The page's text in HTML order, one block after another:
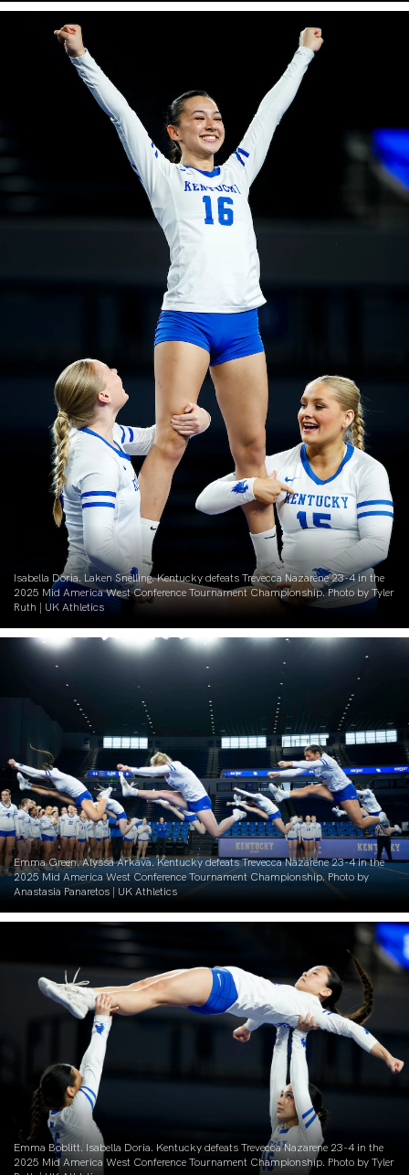
Isabella Doria. Laken Snelling. Kentucky defeats Trevecca Nazarene 23-4 in the
2025 Mid America West Conference Tournament Championship. Photo by Tyler
Ruth | UK Athletics
Emma Green. Alyssa Arkava. Kentucky defeats Trevecca Nazarene 23-4 in the
2025 Mid America West Conference Tournament Championship. Photo by
Anastasia Panaretos | UK Athletics
Emma Boblitt. Isabella Doria. Kentucky defeats Trevecca Nazarene 23-4 in the
2025 Mid America West Conference Tournament Championship. Photo by Tyler